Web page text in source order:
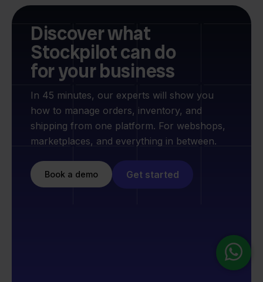
Discover what
Stockpilot can do
for your business
In 45 minutes, our experts will show you
how to manage orders, inventory, and
shipping from one platform. For webshops,
marketplaces, and everything in between.
Book a demo Get started